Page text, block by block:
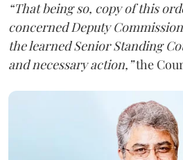
“That being so, copy of this
concerned Deputy
the learned Senior Standing
and necessary action,”the